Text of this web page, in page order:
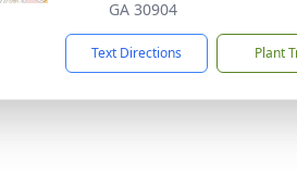
GA 30904
Text Directions Plant